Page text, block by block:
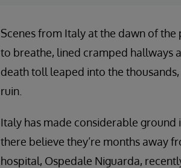
Scenes from Italy at the dawn of
to breathe, lined cramped hallways
death toll leaped into the
ruin.
Italy has made considerable ground
there believe they’re months away
hospital, Ospedale Niguarda,